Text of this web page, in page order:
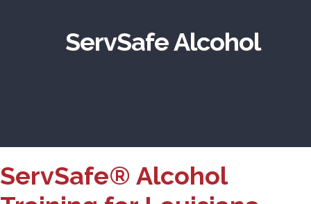
ServSafe Alcohol
ServSafe® Alcohol